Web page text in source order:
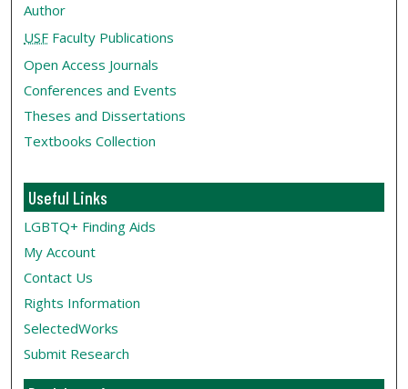
Author
USF Faculty Publications
Open Access Journals
Conferences and Events
Theses and Dissertations
Textbooks Collection
Useful Links
LGBTQ+ Finding Aids
My Account
Contact Us
Rights Information
SelectedWorks
Submit Research